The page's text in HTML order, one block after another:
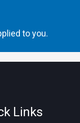
to you.
Links